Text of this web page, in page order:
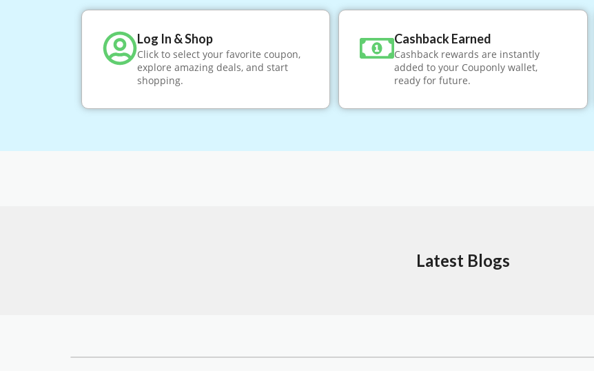
Log In & Shop
Click to select your favorite coupon,
explore amazing deals, and start
shopping.
Cashback Earned
Cashback rewards are instantly
added to your Couponly wallet,
ready for future.
Latest Blogs